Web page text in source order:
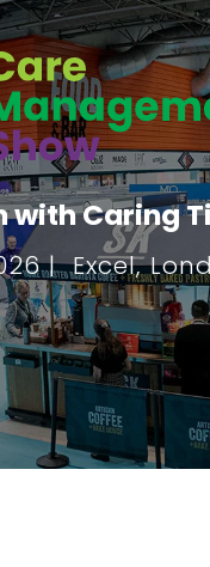
with Caring
| Excel,